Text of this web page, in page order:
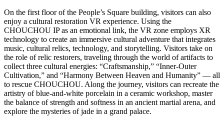
On the first floor of the People’s Square building, visitors can also
enjoy a cultural restoration VR experience. Using the
CHOUCHOU IP as an emotional link, the VR zone employs XR
technology to create an immersive cultural adventure that integrates
music, cultural relics, technology, and storytelling. Visitors take on
the role of relic restorers, traveling through the world of artifacts to
collect three cultural energies: “Craftsmanship,” “Inner-Outer
Cultivation,” and “Harmony Between Heaven and Humanity” — all
to rescue CHOUCHOU. Along the journey, visitors can recreate the
artistry of blue-and-white porcelain in a ceramic workshop, master
the balance of strength and softness in an ancient martial arena, and
explore the mysteries of jade in a grand palace.